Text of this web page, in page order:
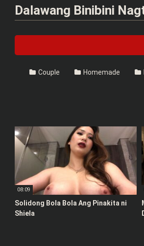
Dalawang Binibini
Couple Homemade
08:09
Solidong Bola Bola Ang Pinakita ni
Shiela